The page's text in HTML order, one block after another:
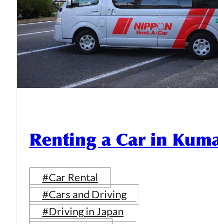
Renting a Car in
#Car Rental
#Cars and Driving
#Driving in Japan